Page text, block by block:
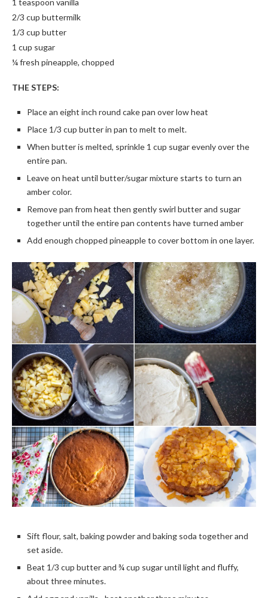
1 teaspoon vanilla
2/3 cup buttermilk
1/3 cup butter
1 cup sugar
¼ fresh pineapple, chopped
THE STEPS:
Place an eight inch round cake pan over low heat
Place 1/3 cup butter in pan to melt to melt.
When butter is melted, sprinkle 1 cup sugar evenly over the
entire pan.
Leave on heat until butter/sugar mixture starts to turn an
amber color.
Remove pan from heat then gently swirl butter and sugar
together until the entire pan contents have turned amber
Add enough chopped pineapple to cover bottom in one layer.
Sift flour, salt, baking powder and baking soda together and
set aside.
Beat 1/3 cup butter and ¾ cup sugar until light and fluffy,
about three minutes.